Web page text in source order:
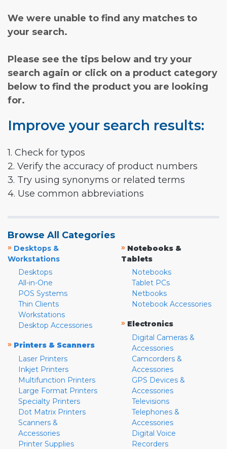
We were unable to find any matches to
your search.
Please see the tips below and try your
search again or click on a product category
below to find the product you are looking
for.
Improve your search results:
1. Check for typos
2. Verify the accuracy of product numbers
3. Try using synonyms or related terms
4. Use common abbreviations
Browse All Categories
» Desktops &
Workstations
Desktops
All-in-One
POS Systems
Thin Clients
Workstations
Desktop Accessories
» Printers & Scanners
Laser Printers
Inkjet Printers
Multifunction Printers
Large Format Printers
Specialty Printers
Dot Matrix Printers
Scanners &
Accessories
Printer Supplies
» Notebooks &
Tablets
Notebooks
Tablet PCs
Netbooks
Notebook Accessories
» Electronics
Digital Cameras &
Accessories
Camcorders &
Accessories
GPS Devices &
Accessories
Televisions
Telephones &
Accessories
Digital Voice
Recorders